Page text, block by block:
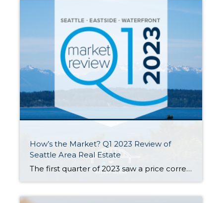
How’s the Market? Q1 2023 Review of
Seattle Area Real Estate
The first quarter of 2023 saw a price correction compared to last year’s spike, with year-over-year median prices down by 9% in Seattle and 14% on the Eastside. That being said, prices are already beginning to climb again with steady growth since the beginning of the year. Buyer demand remains strong despite higher interest rates—competitively […]